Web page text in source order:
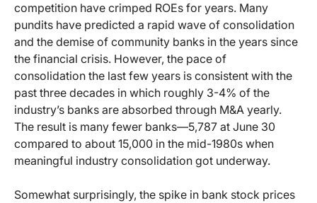
competition have crimped ROEs for years. Many
pundits have predicted a rapid wave of consolidation
and the demise of community banks in the years since
the financial crisis. However, the pace of
consolidation the last few years is consistent with the
past three decades in which roughly 3-4% of the
industry’s banks are absorbed through M&A yearly.
The result is many fewer banks—5,787 at June 30
compared to about 15,000 in the mid-1980s when
meaningful industry consolidation got underway.
Somewhat surprisingly, the spike in bank stock prices